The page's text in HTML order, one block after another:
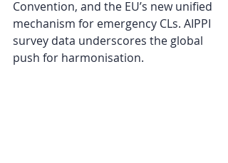
Convention, and the EU’s new unified
mechanism for emergency CLs. AIPPI
survey data underscores the global
push for harmonisation.